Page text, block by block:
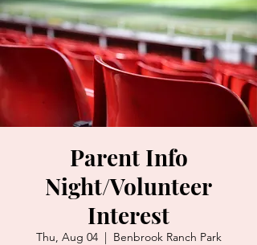
Parent Info
Night/Volunteer
Interest
Thu, Aug 04
  |
Benbrook Ranch Park